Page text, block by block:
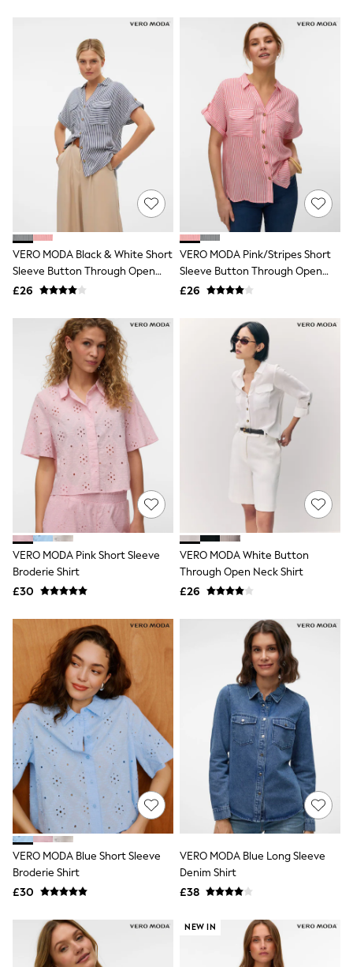
Suits & Tailoring
Sportswear
Swimwear
Tops & T-Shirts
Trousers
Waistcoats
Holiday Shop
All Footwear
New In Footwear
Sandals & Wedges
Ballet Pumps
Heeled Sandals
Trainers
Loafers
Shoes
Boots
Bras
Shapewear
Socks & Tights
Bra Fit Guide
Pyjamas
Nighties
Short Pyjamas
Dressing Gowns
Slippers
New In Dresses
Wedding Guest Dresses
Summer Dresses
Occasion Dresses
Maxi Dresses
Midi Dresses
Mini Dresses
Petite Dresses
Workwear Dresses
Linen Dresses
Denim Dresses
NEXT
Lipsy
Friends Like These
Love & Roses
Tops
All Tops & T-Shirts
New In Tops & T-Shirts
Blouses
Shirts
Tops
T-Shirts
Vest Tops
Short Sleeve Tops
Sleeveless Tops
Holiday Tops
Crochet
Graphic Tees
Polka Dot
Halterneck Tops
Multipacks
NEXT
Love & Roses
VERO MODA Black & White Short
Sleeve Button Through Open
Neck Shirt
£26
VERO MODA Pink/Stripes Short
Sleeve Button Through Open
Neck Shirt
£26
VERO MODA Pink Short Sleeve
Broderie Shirt
£30
VERO MODA White Button
Through Open Neck Shirt
£26
VERO MODA Blue Short Sleeve
Broderie Shirt
£30
VERO MODA Blue Long Sleeve
Denim Shirt
£38
NEW IN